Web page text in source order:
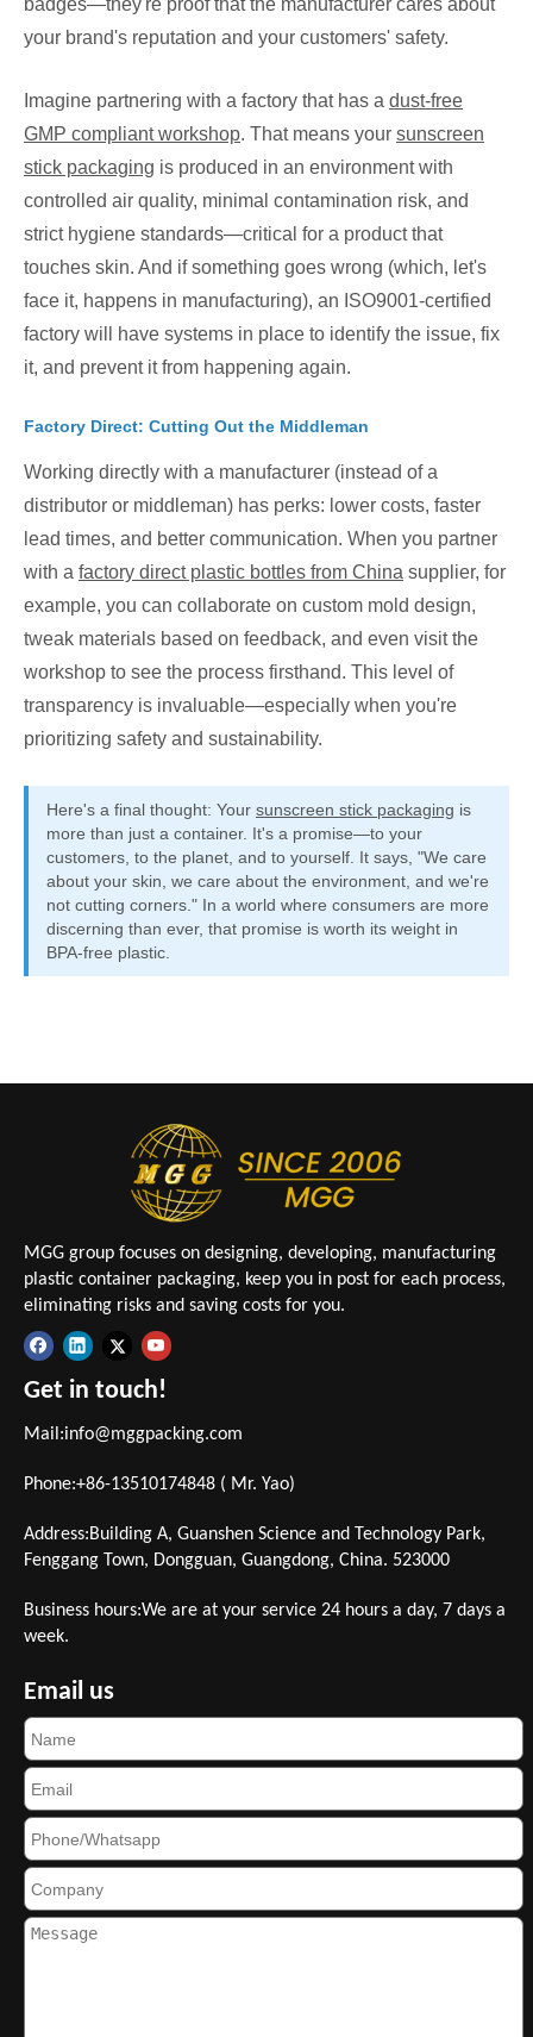
badges—they're proof that the manufacturer cares about
your brand's reputation and your customers' safety.
Imagine partnering with a factory that has a dust-free
GMP compliant workshop. That means your sunscreen
stick packaging is produced in an environment with
controlled air quality, minimal contamination risk, and
strict hygiene standards—critical for a product that
touches skin. And if something goes wrong (which, let's
face it, happens in manufacturing), an ISO9001-certified
factory will have systems in place to identify the issue, fix
it, and prevent it from happening again.
Factory Direct: Cutting Out the Middleman
Working directly with a manufacturer (instead of a
distributor or middleman) has perks: lower costs, faster
lead times, and better communication. When you partner
with a factory direct plastic bottles from China supplier, for
example, you can collaborate on custom mold design,
tweak materials based on feedback, and even visit the
workshop to see the process firsthand. This level of
transparency is invaluable—especially when you're
prioritizing safety and sustainability.
Here's a final thought: Your sunscreen stick packaging is
more than just a container. It's a promise—to your
customers, to the planet, and to yourself. It says, "We care
about your skin, we care about the environment, and we're
not cutting corners." In a world where consumers are more
discerning than ever, that promise is worth its weight in
BPA-free plastic.
MGG group focuses on designing, developing, manufacturing
plastic container packaging, keep you in post for each process,
eliminating risks and saving costs for you.
Get in touch!
Mail:info@mggpacking.com
Phone:+86-13510174848 ( Mr. Yao)
Address:Building A, Guanshen Science and Technology Park,
Fenggang Town, Dongguan, Guangdong, China. 523000
Business hours:We are at your service 24 hours a day, 7 days a
week.
Email us